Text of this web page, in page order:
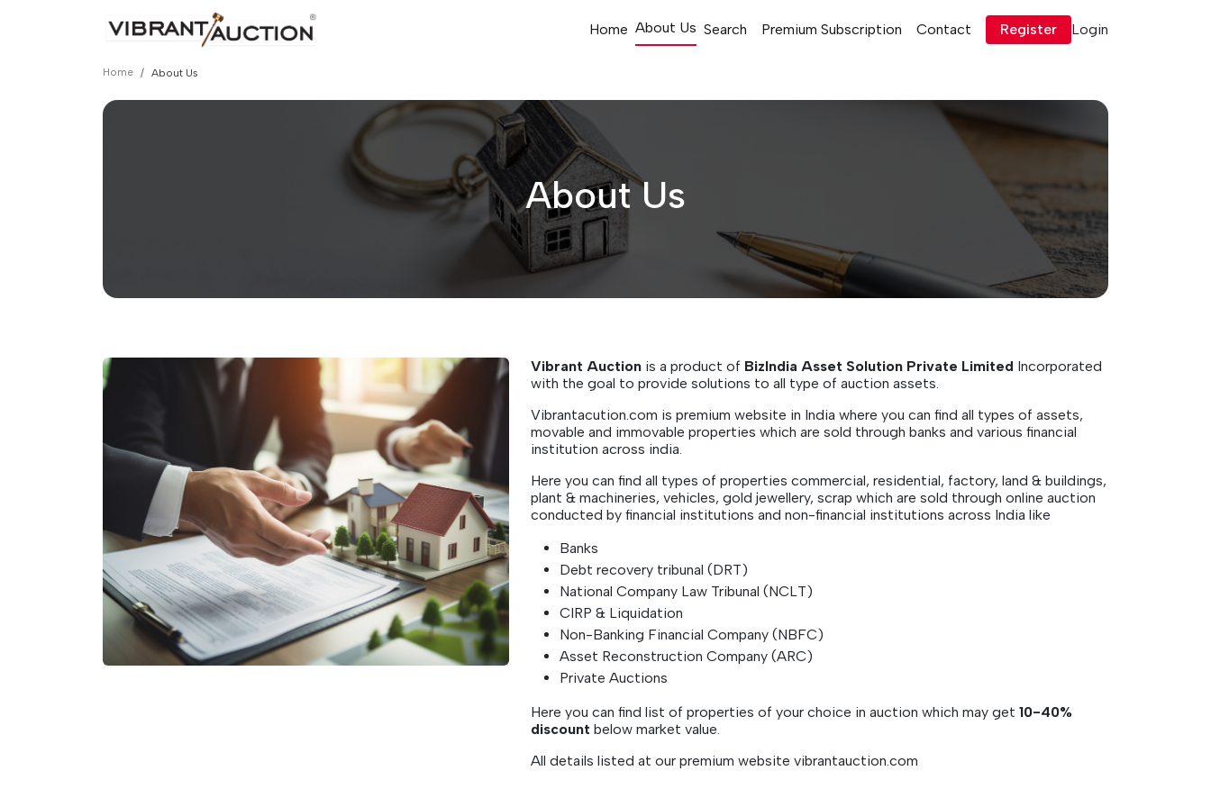
Home About Us Search Premium Subscription Contact Register Login
Home About Us
About Us
Vibrant Auction is a product of BizIndia Asset Solution Private Limited Incorporated
with the goal to provide solutions to all type of auction assets.
Vibrantacution.com is premium website in India where you can find all types of assets,
movable and immovable properties which are sold through banks and various financial
institution across india.
Here you can find all types of properties commercial, residential, factory, land & buildings,
plant & machineries, vehicles, gold jewellery, scrap which are sold through online auction
conducted by financial institutions and non-financial institutions across India like
Banks
Debt recovery tribunal (DRT)
National Company Law Tribunal (NCLT)
CIRP & Liquidation
Non-Banking Financial Company (NBFC)
Asset Reconstruction Company (ARC)
Private Auctions
Here you can find list of properties of your choice in auction which may get 10-40%
discount below market value.
All details listed at our premium website vibrantauction.com